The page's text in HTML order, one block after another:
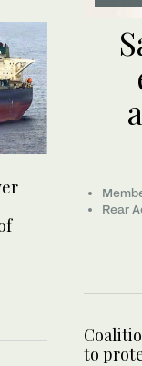
Rear
to